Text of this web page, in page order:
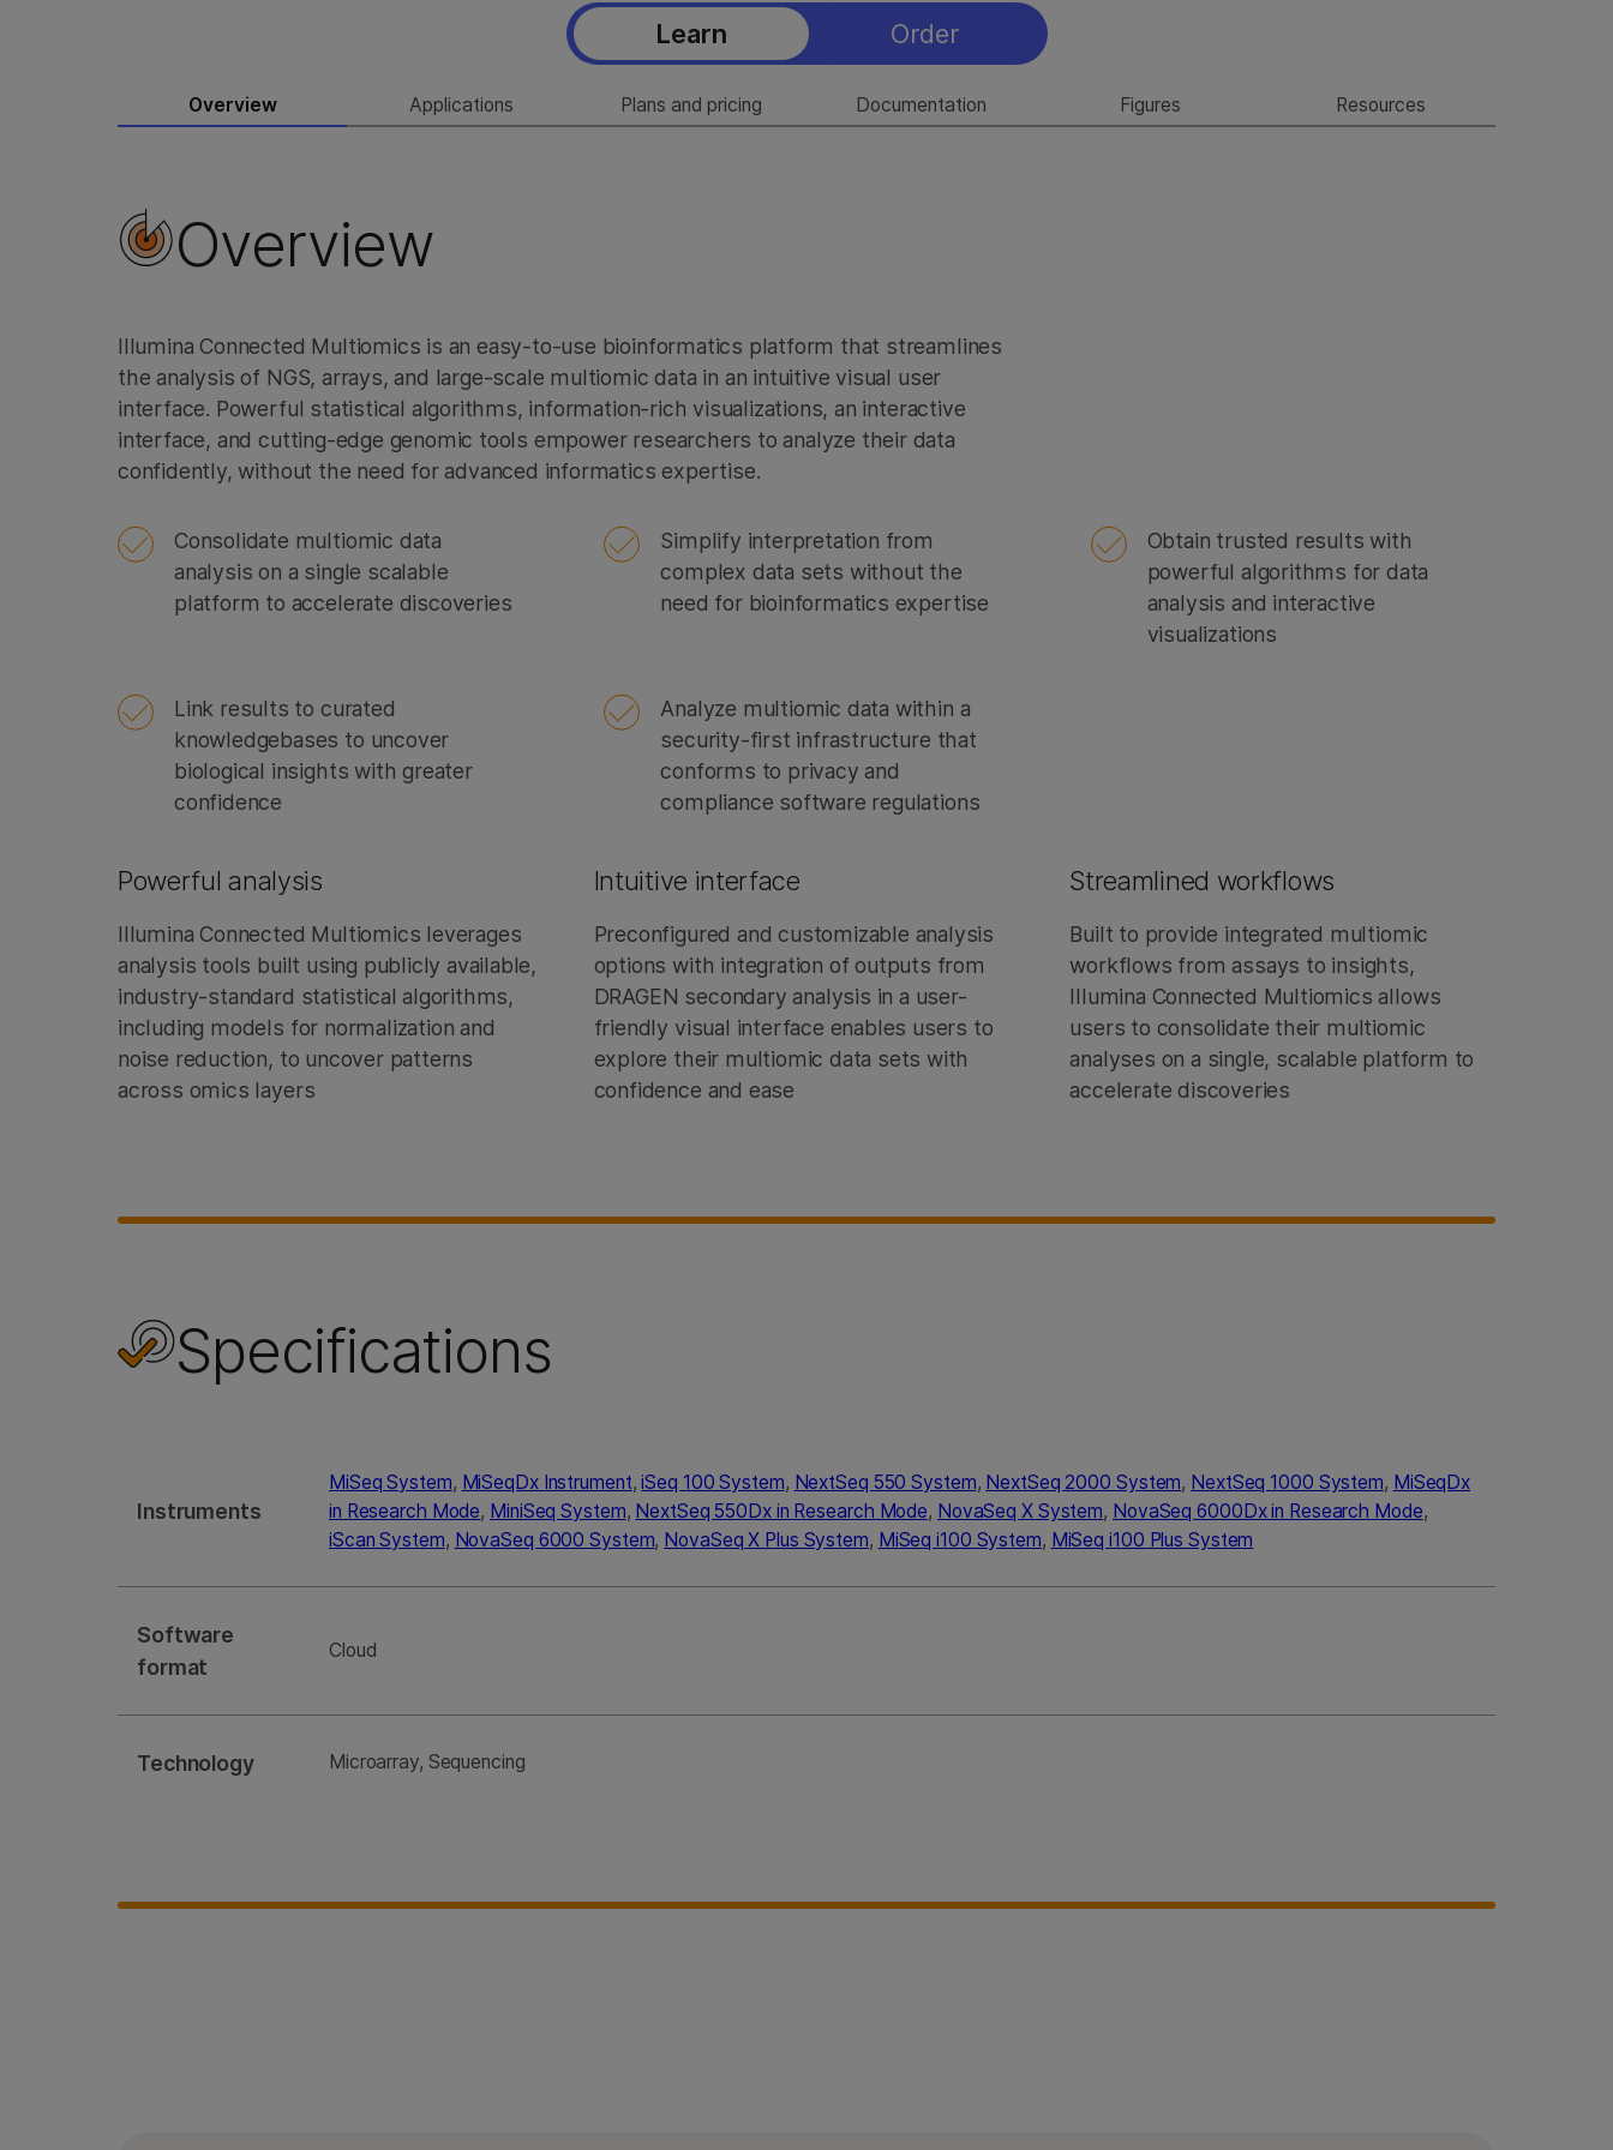
Learn Order
Overview Applications Plans and pricing Documentation Figures Resources
Overview
Illumina Connected Multiomics is an easy-to-use bioinformatics platform that streamlines
the analysis of NGS, arrays, and large-scale multiomic data in an intuitive visual user
interface. Powerful statistical algorithms, information-rich visualizations, an interactive
interface, and cutting-edge genomic tools empower researchers to analyze their data
confidently, without the need for advanced informatics expertise.
Consolidate multiomic data
analysis on a single scalable
platform to accelerate discoveries
Simplify interpretation from
complex data sets without the
need for bioinformatics expertise
Obtain trusted results with
powerful algorithms for data
analysis and interactive
visualizations
Link results to curated
knowledgebases to uncover
biological insights with greater
confidence
Analyze multiomic data within a
security-first infrastructure that
conforms to privacy and
compliance software regulations
Powerful analysis
Illumina Connected Multiomics leverages
analysis tools built using publicly available,
industry-standard statistical algorithms,
including models for normalization and
noise reduction, to uncover patterns
across omics layers
Intuitive interface
Preconfigured and customizable analysis
options with integration of outputs from
DRAGEN secondary analysis in a user-
friendly visual interface enables users to
explore their multiomic data sets with
confidence and ease
Streamlined workflows
Built to provide integrated multiomic
workflows from assays to insights,
Illumina Connected Multiomics allows
users to consolidate their multiomic
analyses on a single, scalable platform to
accelerate discoveries
Specifications
Instruments
MiSeq System, MiSeqDx Instrument,iSeq 100 System, NextSeq 550 System, NextSeq 2000 System, NextSeq 1000 System, MiSeqDx
in Research Mode, MiniSeq System, NextSeq 550Dx in Research Mode, NovaSeq X System, NovaSeq 6000Dx in Research Mode,
iScan System, NovaSeq 6000 System, NovaSeq X Plus System, MiSeq i100 System, MiSeq i100 Plus System
Software
format
Cloud
Technology Microarray, Sequencing